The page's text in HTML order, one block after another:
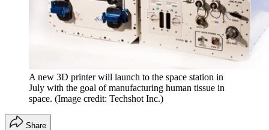
A new 3D printer will launch to the space station in
July with the goal of manufacturing human tissue in
space. (Image credit: Techshot Inc.)
Share